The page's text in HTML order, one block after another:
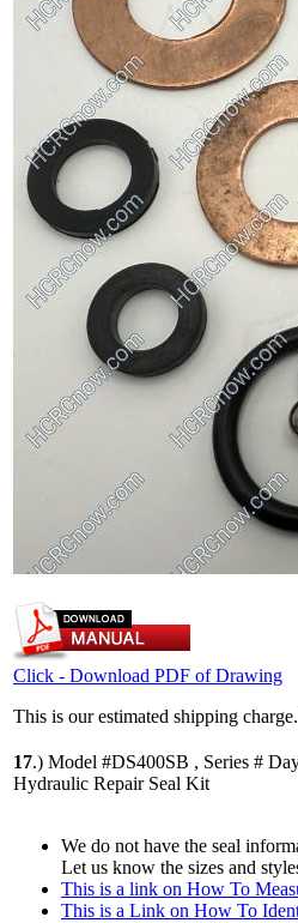
Click - Download PDF of Drawing
This is our estimated shipping
17.) Model #DS400SB , Series #
Hydraulic Repair Seal Kit
We do not have the seal
Let us know the sizes and
This is a link on How To
This is a Link on How To